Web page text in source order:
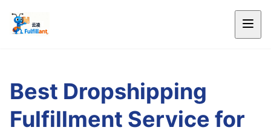
Best Dropshipping
Fulfillment Service for